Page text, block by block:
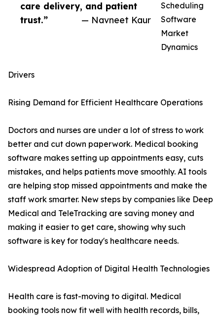
care delivery, and patient
trust.”
— Navneet Kaur
Scheduling
Software
Market
Dynamics
Drivers
Rising Demand for Efficient Healthcare Operations
Doctors and nurses are under a lot of stress to work
better and cut down paperwork. Medical booking
software makes setting up appointments easy, cuts
mistakes, and helps patients move smoothly. AI tools
are helping stop missed appointments and make the
staff work smarter. New steps by companies like Deep
Medical and TeleTracking are saving money and
making it easier to get care, showing why such
software is key for today's healthcare needs.
Widespread Adoption of Digital Health Technologies
Health care is fast-moving to digital. Medical
booking tools now fit well with health records, bills,